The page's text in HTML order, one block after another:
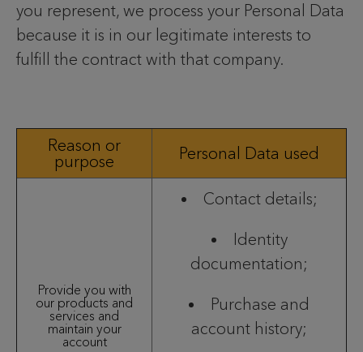
you represent, we process your Personal Data
because it is in our legitimate interests to
fulfill the contract with that company.
Reason or
purpose
Personal Data used
Provide you with
our products and
services and
maintain your
account
Contact details;
Identity
documentation;
Purchase and
account history;